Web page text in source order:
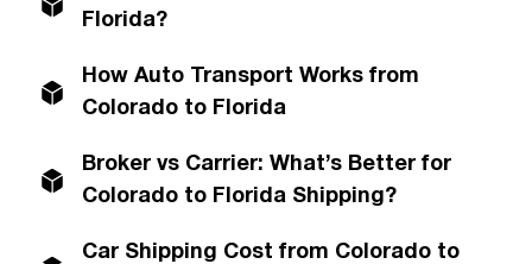
Florida?
How Auto Transport Works from
Colorado to Florida
Broker vs Carrier: What’s Better for
Colorado to Florida Shipping?
Car Shipping Cost from Colorado to